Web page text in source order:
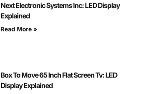
Next Electronic Systems Inc: LED Display
Explained
Read More »
Box To Move 65 Inch Flat Screen Tv: LED
Display Explained